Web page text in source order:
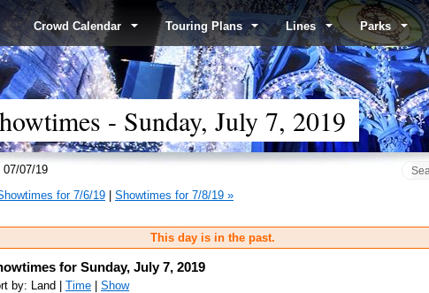
Crowd Calendar Touring Plans Lines Parks
- Sunday, July 7, 2019
07/07/19
for 7/6/19 Showtimes for 7/8/19 »
This day is in the past.
for Sunday, July 7, 2019
by: Land | Time Show